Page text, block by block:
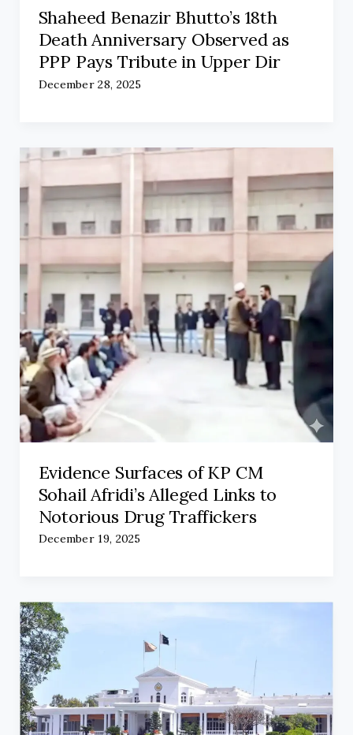
Shaheed Benazir Bhutto’s 18th
Death Anniversary Observed as
PPP Pays Tribute in Upper Dir
December 28, 2025
Evidence Surfaces of KP CM
Sohail Afridi’s Alleged Links to
Notorious Drug Traffickers
December 19, 2025